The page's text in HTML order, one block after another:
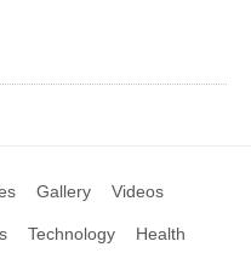
Gallery Videos
Technology Health